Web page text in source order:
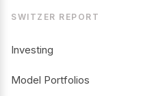
SWITZER REPORT
Investing
Model Portfolios